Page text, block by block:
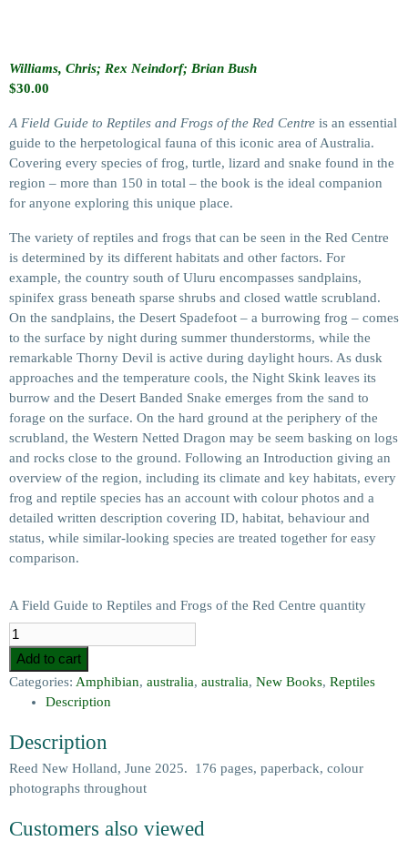
Williams, Chris; Rex Neindorf; Brian Bush
$30.00
A Field Guide to Reptiles and Frogs of the Red Centre is an essential
guide to the herpetological fauna of this iconic area of Australia.
Covering every species of frog, turtle, lizard and snake found in the
region – more than 150 in total – the book is the ideal companion
for anyone exploring this unique place.
The variety of reptiles and frogs that can be seen in the Red Centre
is determined by its different habitats and other factors. For
example, the country south of Uluru encompasses sandplains,
spinifex grass beneath sparse shrubs and closed wattle scrubland.
On the sandplains, the Desert Spadefoot – a burrowing frog – comes
to the surface by night during summer thunderstorms, while the
remarkable Thorny Devil is active during daylight hours. As dusk
approaches and the temperature cools, the Night Skink leaves its
burrow and the Desert Banded Snake emerges from the sand to
forage on the surface. On the hard ground at the periphery of the
scrubland, the Western Netted Dragon may be seem basking on logs
and rocks close to the ground. Following an Introduction giving an
overview of the region, including its climate and key habitats, every
frog and reptile species has an account with colour photos and a
detailed written description covering ID, habitat, behaviour and
status, while similar-looking species are treated together for easy
comparison.
A Field Guide to Reptiles and Frogs of the Red Centre quantity
Add to cart
Categories: Amphibian, australia, australia, New Books, Reptiles
Description
Description
Reed New Holland, June 2025. 176 pages, paperback, colour
photographs throughout
Customers also viewed